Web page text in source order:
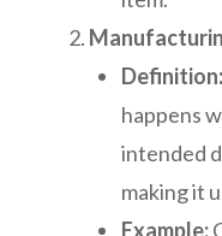
Definition:
happens
intended
making it
Example: